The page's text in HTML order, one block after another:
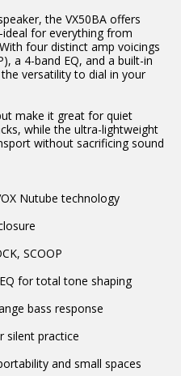
the VX50BA offers
for everything from
four distinct amp voicings
a 4-band EQ, and a built-in
versatility to dial in your
make it great for quiet
while the ultra-lightweight
without sacrificing sound
Nutube technology
SCOOP
for total tone shaping
bass response
silent practice
and small spaces